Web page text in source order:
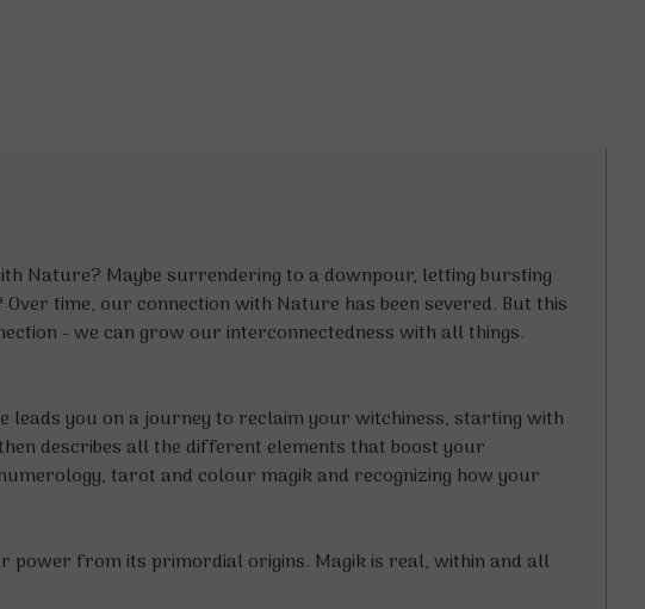
Nature? Maybe surrendering to a downpour, letting bursting
time, our connection with Nature has been severed. But this
- we can grow our interconnectedness with all things.
leads you on a journey to reclaim your witchiness, starting with
describes all the different elements that boost your
tarot and colour magik and recognizing how your
from its primordial origins. Magik is real, within and all